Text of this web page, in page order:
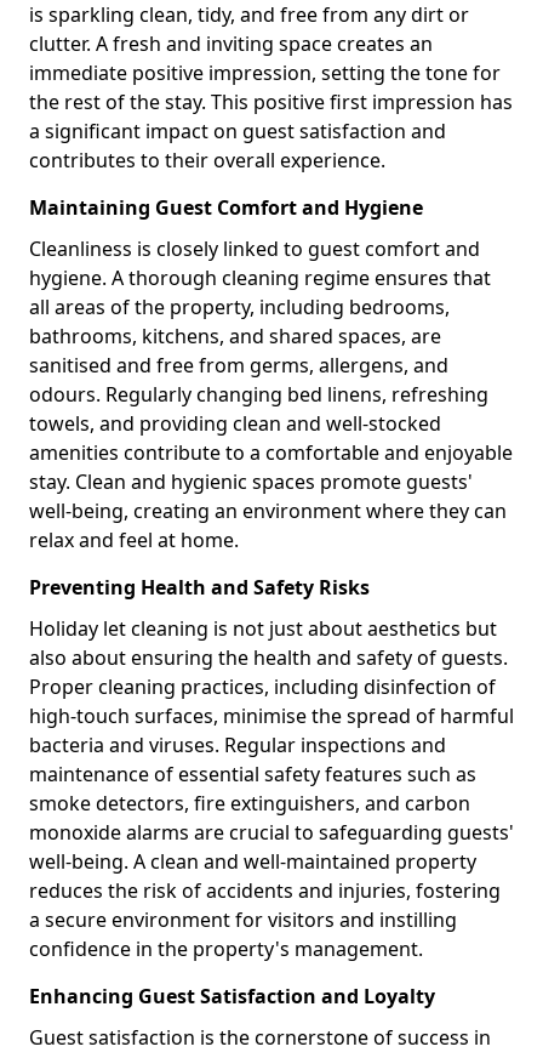
is sparkling clean, tidy, and free from any dirt or
clutter. A fresh and inviting space creates an
immediate positive impression, setting the tone for
the rest of the stay. This positive first impression has
a significant impact on guest satisfaction and
contributes to their overall experience.
Maintaining Guest Comfort and Hygiene
Cleanliness is closely linked to guest comfort and
hygiene. A thorough cleaning regime ensures that
all areas of the property, including bedrooms,
bathrooms, kitchens, and shared spaces, are
sanitised and free from germs, allergens, and
odours. Regularly changing bed linens, refreshing
towels, and providing clean and well-stocked
amenities contribute to a comfortable and enjoyable
stay. Clean and hygienic spaces promote guests'
well-being, creating an environment where they can
relax and feel at home.
Preventing Health and Safety Risks
Holiday let cleaning is not just about aesthetics but
also about ensuring the health and safety of guests.
Proper cleaning practices, including disinfection of
high-touch surfaces, minimise the spread of harmful
bacteria and viruses. Regular inspections and
maintenance of essential safety features such as
smoke detectors, fire extinguishers, and carbon
monoxide alarms are crucial to safeguarding guests'
well-being. A clean and well-maintained property
reduces the risk of accidents and injuries, fostering
a secure environment for visitors and instilling
confidence in the property's management.
Enhancing Guest Satisfaction and Loyalty
Guest satisfaction is the cornerstone of success in